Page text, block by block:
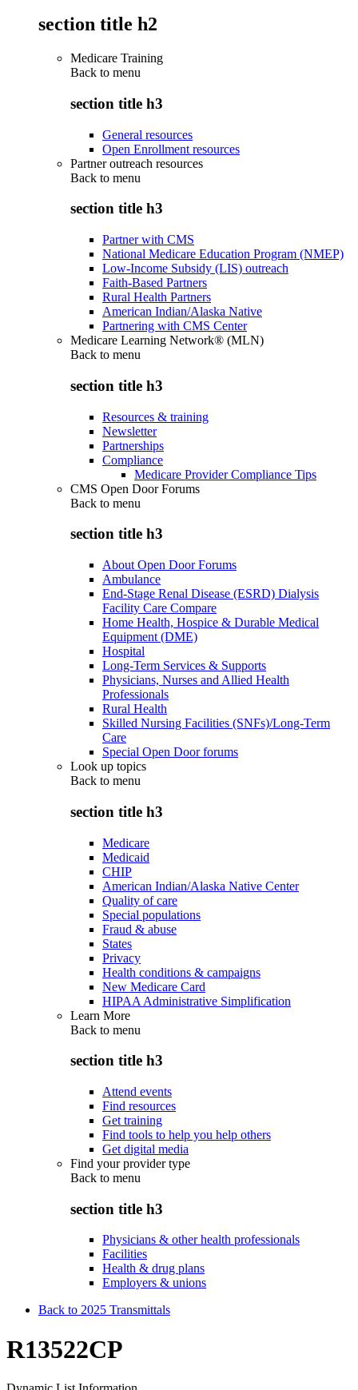
section title h2
Medicare Training
Back to menu
section title h3
General resources
Open Enrollment resources
Partner outreach resources
Back to menu
section title h3
Partner with CMS
National Medicare Education Program (NMEP)
Low-Income Subsidy (LIS) outreach
Faith-Based Partners
Rural Health Partners
American Indian/Alaska Native
Partnering with CMS Center
Medicare Learning Network® (MLN)
Back to menu
section title h3
Resources & training
Newsletter
Partnerships
Compliance
Medicare Provider Compliance Tips
CMS Open Door Forums
Back to menu
section title h3
About Open Door Forums
Ambulance
End-Stage Renal Disease (ESRD) Dialysis
Facility Care Compare
Home Health, Hospice & Durable Medical
Equipment (DME)
Hospital
Long-Term Services & Supports
Physicians, Nurses and Allied Health
Professionals
Rural Health
Skilled Nursing Facilities (SNFs)/Long-Term
Care
Special Open Door forums
Look up topics
Back to menu
section title h3
Medicare
Medicaid
CHIP
American Indian/Alaska Native Center
Quality of care
Special populations
Fraud & abuse
States
Privacy
Health conditions & campaigns
New Medicare Card
HIPAA Administrative Simplification
Learn More
Back to menu
section title h3
Attend events
Find resources
Get training
Find tools to help you help others
Get digital media
Find your provider type
Back to menu
section title h3
Physicians & other health professionals
Facilities
Health & drug plans
Employers & unions
Back to 2025 Transmittals
R13522CP